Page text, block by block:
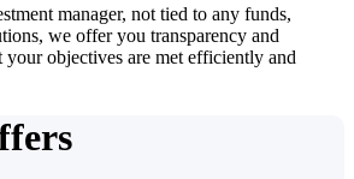
manager, not tied to any funds,
we offer you transparency and
objectives are met efficiently and